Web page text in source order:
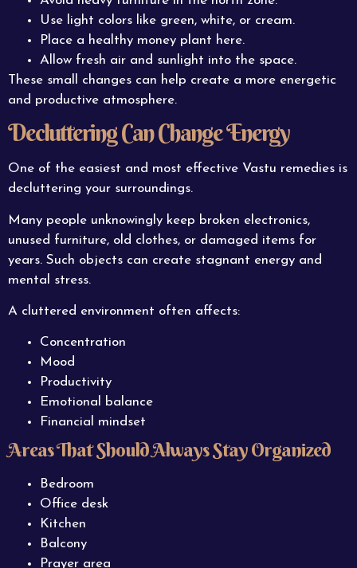
Use light colors like green, white, or cream.
Place a healthy money plant here.
Allow fresh air and sunlight into the space.
These small changes can help create a more energetic
and productive atmosphere.
Decluttering Can Change Energy
One of the easiest and most effective Vastu remedies is
decluttering your surroundings.
Many people unknowingly keep broken electronics,
unused furniture, old clothes, or damaged items for
years. Such objects can create stagnant energy and
mental stress.
A cluttered environment often affects:
Concentration
Mood
Productivity
Emotional balance
Financial mindset
Areas That Should Always Stay Organized
Bedroom
Office desk
Kitchen
Balcony
Prayer area